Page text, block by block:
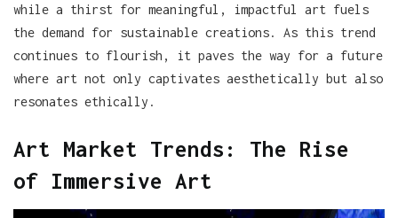
while a thirst for meaningful, impactful art fuels
the demand for sustainable creations. As this trend
continues to flourish, it paves the way for a future
where art not only captivates aesthetically but also
resonates ethically.
Art Market Trends: The Rise
of Immersive Art